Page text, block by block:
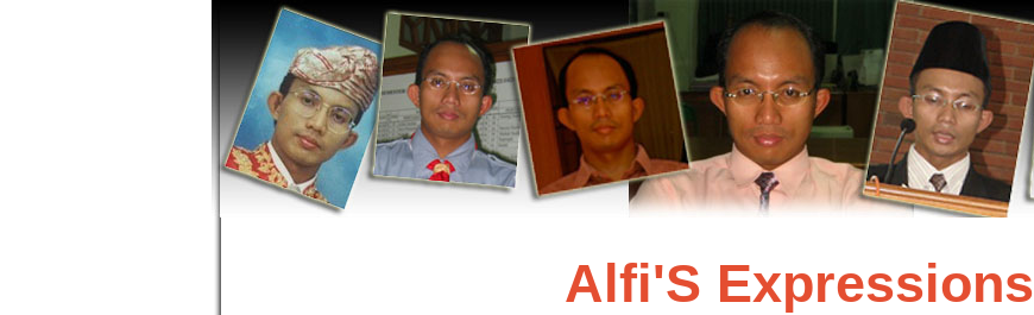
Alfi'S Expressions